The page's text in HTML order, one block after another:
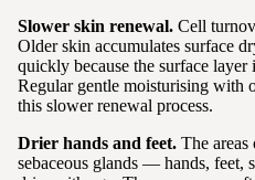
Slower skin renewal. Cell
Older skin accumulates surface
quickly because the surface layer
Regular gentle moisturising with
this slower renewal process.
Drier hands and feet. The
sebaceous glands — hands,